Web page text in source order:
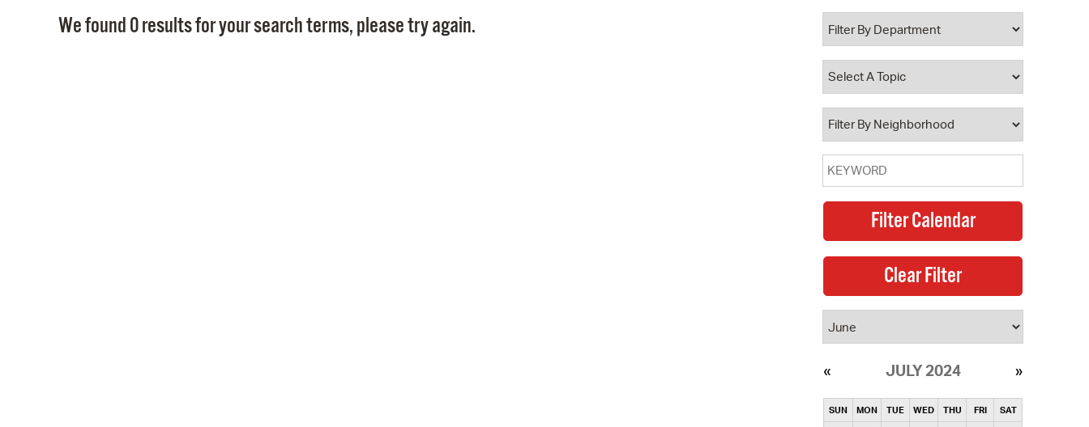
Property Database
Watch City Council
We found 0 results for your search terms, please try again.
JULY 2024
SUN MON TUE WED THU FRI SAT